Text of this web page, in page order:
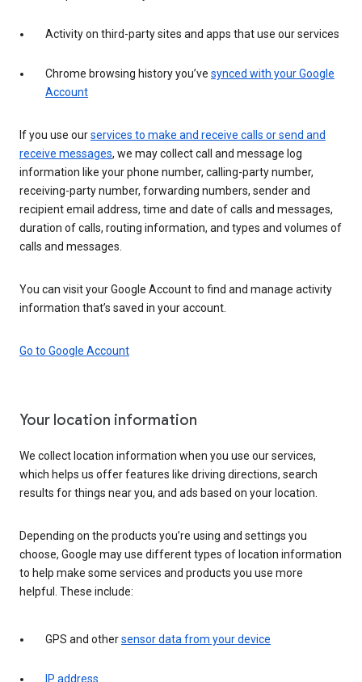
Activity on third-party sites and apps that use our services
Chrome browsing history you’ve synced with your Google
Account
If you use ourservices to make and receive calls or send and
receive messages, we may collect call and message log
information like your phone number, calling-party number,
receiving-party number, forwarding numbers, sender and
recipient email address, time and date of calls and messages,
duration of calls, routing information, and types and volumes of
calls and messages.
You can visit your Google Account to find and manage activity
information that’s saved in your account.
Go to Google Account
Your location information
We collect location information when you use our services,
which helps us offer features like driving directions, search
results for things near you, and ads based on your location.
Depending on the products you’re using and settings you
choose, Google may use different types of location information
to help make some services and products you use more
helpful. These include:
GPS and othersensor data from your device
IP address